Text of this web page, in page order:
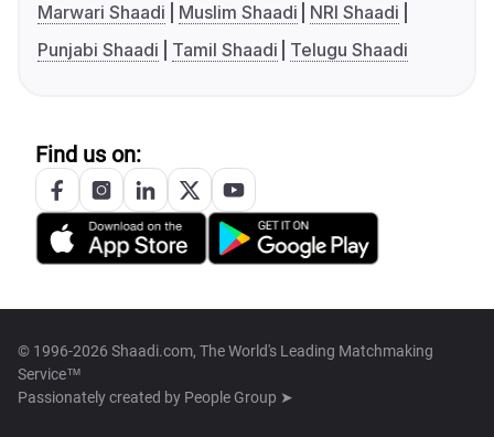
Marwari Shaadi
Muslim Shaadi
NRI Shaadi
Punjabi Shaadi
Tamil Shaadi Telugu Shaadi
Find us on:
© 1996-2026 Shaadi.com, The World's Leading Matchmaking
Service™
Passionately created by People Group ➤